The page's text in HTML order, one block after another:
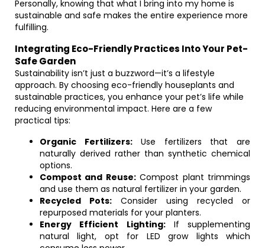
Personally, knowing that what I bring into my home is
sustainable and safe makes the entire experience more
fulfilling.
Integrating Eco-Friendly Practices Into Your Pet-
Safe Garden
Sustainability isn’t just a buzzword—it’s a lifestyle
approach. By choosing eco-friendly houseplants and
sustainable practices, you enhance your pet’s life while
reducing environmental impact. Here are a few
practical tips:
Organic Fertilizers:Use fertilizers that are
naturally derived rather than synthetic chemical
options.
Compost and Reuse:Compost plant trimmings
and use them as natural fertilizer in your garden.
Recycled Pots: Consider using recycled or
repurposed materials for your planters.
Energy Efficient Lighting:If supplementing
natural light, opt for LED grow lights which